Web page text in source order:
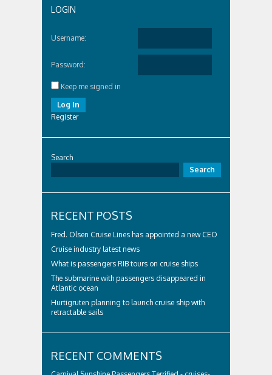
LOGIN
Username:
Password:
Keep me signed in
Log In
Register
Search
Search
RECENT POSTS
Fred. Olsen Cruise Lines has appointed a new CEO
Cruise industry latest news
What is passengers RIB tours on cruise ships
The submarine with passengers disappeared in
Atlantic ocean
Hurtigruten planning to launch cruise ship with
retractable sails
RECENT COMMENTS